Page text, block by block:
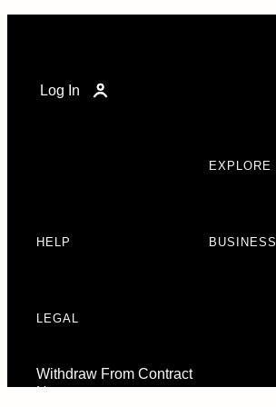
Log In
EXPLORE
HELP BUSINESS
LEGAL
Withdraw From Contract
Here